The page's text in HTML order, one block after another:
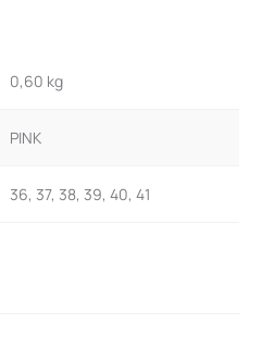
0,60 kg
PINK
36, 37, 38, 39, 40, 41